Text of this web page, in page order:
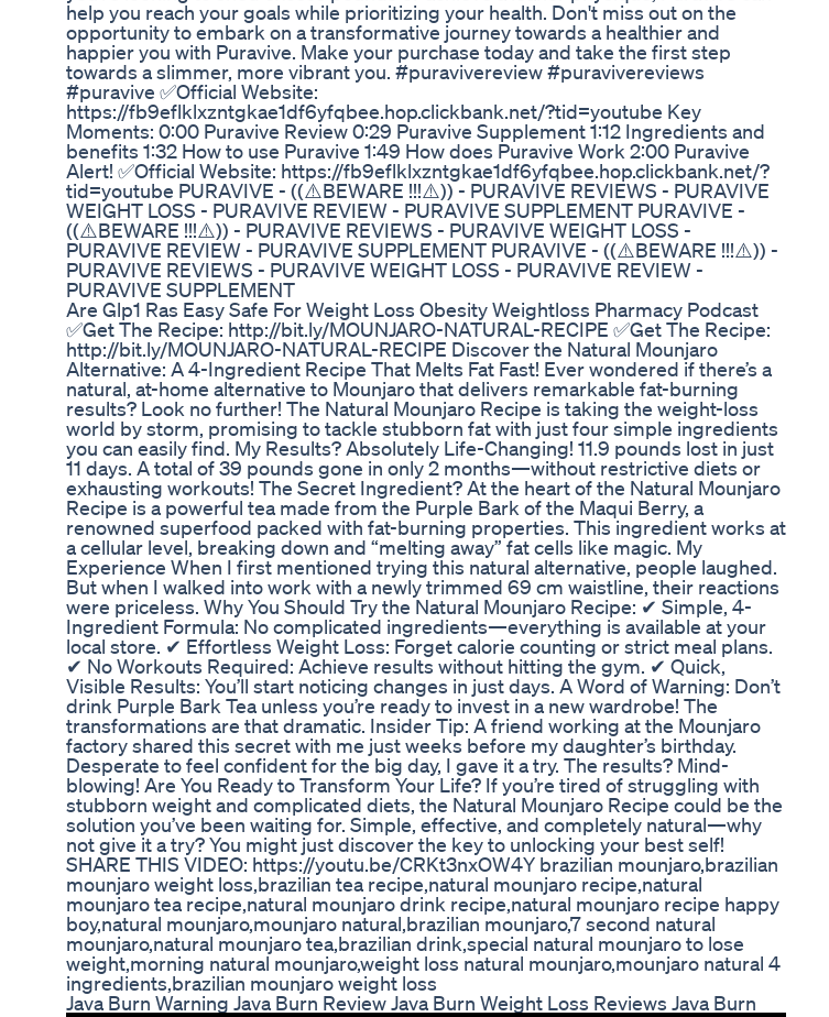
help you reach your goals while prioritizing your health. Don't miss out on the
opportunity to embark on a transformative journey towards a healthier and
happier you with Puravive. Make your purchase today and take the first step
towards a slimmer, more vibrant you. #puravivereview #puravivereviews
#puravive ✅Official Website:
https://fb9eflklxzntgkae1df6yfqbee.hop.clickbank.net/?tid=youtube Key
Moments: 0:00 Puravive Review 0:29 Puravive Supplement 1:12 Ingredients and
benefits 1:32 How to use Puravive 1:49 How does Puravive Work 2:00 Puravive
Alert! ✅Official Website: https://fb9eflklxzntgkae1df6yfqbee.hop.clickbank.net/?
tid=youtube PURAVIVE - ((⚠️BEWARE !!!⚠️)) - PURAVIVE REVIEWS - PURAVIVE
WEIGHT LOSS - PURAVIVE REVIEW - PURAVIVE SUPPLEMENT PURAVIVE -
((⚠️BEWARE !!!⚠️)) - PURAVIVE REVIEWS - PURAVIVE WEIGHT LOSS -
PURAVIVE REVIEW - PURAVIVE SUPPLEMENT PURAVIVE - ((⚠️BEWARE !!!⚠️)) -
PURAVIVE REVIEWS - PURAVIVE WEIGHT LOSS - PURAVIVE REVIEW -
PURAVIVE SUPPLEMENT
Are Glp1 Ras Easy Safe For Weight Loss Obesity Weightloss Pharmacy Podcast
✅Get The Recipe: http://bit.ly/MOUNJARO-NATURAL-RECIPE ✅Get The Recipe:
http://bit.ly/MOUNJARO-NATURAL-RECIPE Discover the Natural Mounjaro
Alternative: A 4-Ingredient Recipe That Melts Fat Fast! Ever wondered if there’s a
natural, at-home alternative to Mounjaro that delivers remarkable fat-burning
results? Look no further! The Natural Mounjaro Recipe is taking the weight-loss
world by storm, promising to tackle stubborn fat with just four simple ingredients
you can easily find. My Results? Absolutely Life-Changing! 11.9 pounds lost in just
11 days. A total of 39 pounds gone in only 2 months—without restrictive diets or
exhausting workouts! The Secret Ingredient? At the heart of the Natural Mounjaro
Recipe is a powerful tea made from the Purple Bark of the Maqui Berry, a
renowned superfood packed with fat-burning properties. This ingredient works at
a cellular level, breaking down and “melting away” fat cells like magic. My
Experience When I first mentioned trying this natural alternative, people laughed.
But when I walked into work with a newly trimmed 69 cm waistline, their reactions
were priceless. Why You Should Try the Natural Mounjaro Recipe: ✔ Simple, 4-
Ingredient Formula: No complicated ingredients—everything is available at your
local store. ✔ Effortless Weight Loss: Forget calorie counting or strict meal plans.
✔ No Workouts Required: Achieve results without hitting the gym. ✔ Quick,
Visible Results: You’ll start noticing changes in just days. A Word of Warning: Don’t
drink Purple Bark Tea unless you’re ready to invest in a new wardrobe! The
transformations are that dramatic. Insider Tip: A friend working at the Mounjaro
factory shared this secret with me just weeks before my daughter’s birthday.
Desperate to feel confident for the big day, I gave it a try. The results? Mind-
blowing! Are You Ready to Transform Your Life? If you’re tired of struggling with
stubborn weight and complicated diets, the Natural Mounjaro Recipe could be the
solution you’ve been waiting for. Simple, effective, and completely natural—why
not give it a try? You might just discover the key to unlocking your best self!
SHARE THIS VIDEO: https://youtu.be/CRKt3nxOW4Y brazilian mounjaro,brazilian
mounjaro weight loss,brazilian tea recipe,natural mounjaro recipe,natural
mounjaro tea recipe,natural mounjaro drink recipe,natural mounjaro recipe happy
boy,natural mounjaro,mounjaro natural,brazilian mounjaro,7 second natural
mounjaro,natural mounjaro tea,brazilian drink,special natural mounjaro to lose
weight,morning natural mounjaro,weight loss natural mounjaro,mounjaro natural 4
ingredients,brazilian mounjaro weight loss
Java Burn Warning Java Burn Review Java Burn Weight Loss Reviews Java Burn